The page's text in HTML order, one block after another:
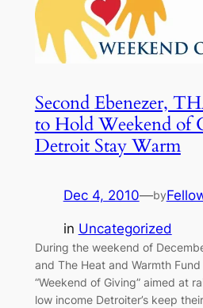
Second Ebenezer,
to Hold Weekend of
Detroit Stay Warm
Dec 4, 2010—by
in Uncategorized
During the weekend of
and The Heat and Warmth
“Weekend of Giving” aimed at
low income Detroiter’s keep